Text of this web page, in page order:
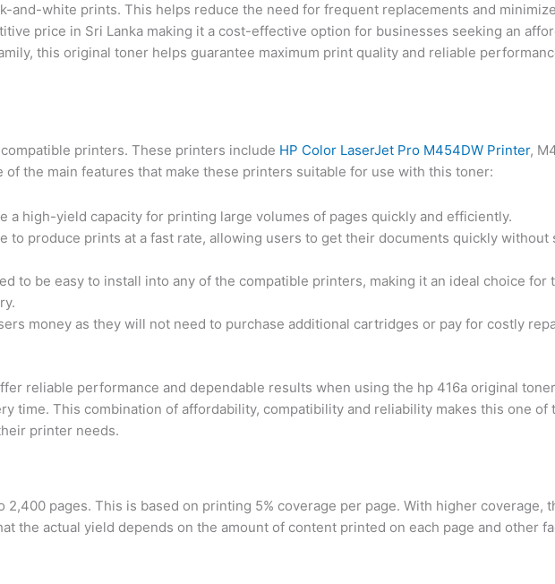
and-white prints. This helps reduce the need for frequent replacements and
price in Sri Lanka making it a cost-effective option for businesses seeking an
this original toner helps guarantee maximum print quality and reliable
printers. These printers include HP Color LaserJet Pro M454DW Printer,
of the main features that make these printers suitable for use with this toner:
a high-yield capacity for printing large volumes of pages quickly and efficiently.
to produce prints at a fast rate, allowing users to get their documents quickly without
to be easy to install into any of the compatible printers, making it an ideal choice for
money as they will not need to purchase additional cartridges or pay for costly
reliable performance and dependable results when using the hp 416a original
time. This combination of affordability, compatibility and reliability makes this one of
printer needs.
pages. This is based on printing 5% coverage per page. With higher coverage,
the actual yield depends on the amount of content printed on each page and other